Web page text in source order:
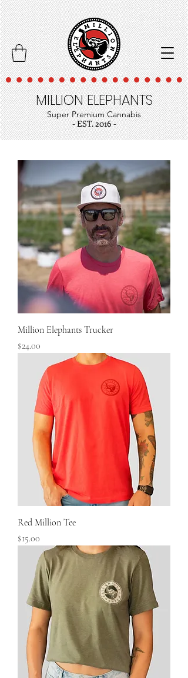
MILLION ELEPHANTS
Super Premium Cannabis
- EST. 2016 -
Million Elephants Trucker
Price
$24.00
Red Million Tee
Price
$15.00